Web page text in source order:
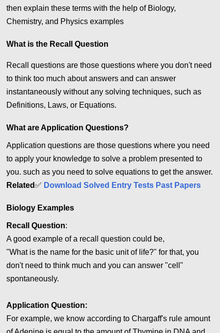
then explain these terms with the help of Biology,
Chemistry, and Physics examples
What is the Recall Question
Recall questions are those questions where you don't need
to think too much about answers and can answer
instantaneously without any solving techniques, such as
Definitions, Laws, or Equations.
What are Application Questions?
Application questions are those questions where you need
to apply your knowledge to solve a problem presented to
you. such as you need to solve equations to get the answer.
Related✅ Download Solved Entry Tests Past Papers
Biology Examples
Recall Question:
A good example of a recall question could be,
"What is the name for the basic unit of life?" for that, you
don't need to think much and you can answer "cell"
spontaneously.
ApplicationQuestion:
For example, we know according to Chargaff's rule amount